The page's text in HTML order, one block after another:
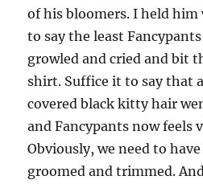
of his bloomers. I held him
to say the least
growled and cried and bit
shirt. Suffice it to say that
covered black kitty hair
and Fancypants now feels
Obviously, we need to
groomed and trimmed.